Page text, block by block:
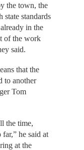
the town, the
standards
in the
of the work
said.
that the
to another
Tom
the time,
he said at
at the